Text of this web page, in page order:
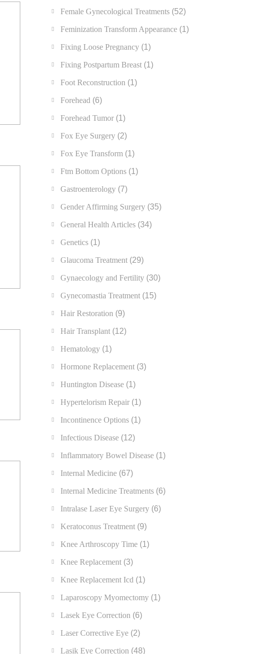
Female Gynecological Treatments (52)
Feminization Transform Appearance (1)
Fixing Loose Pregnancy (1)
Fixing Postpartum Breast (1)
Foot Reconstruction (1)
Forehead (6)
Forehead Tumor (1)
Fox Eye Surgery (2)
Fox Eye Transform (1)
Ftm Bottom Options (1)
Gastroenterology (7)
Gender Affirming Surgery (35)
General Health Articles (34)
Genetics (1)
Glaucoma Treatment (29)
Gynaecology and Fertility (30)
Gynecomastia Treatment (15)
Hair Restoration (9)
Hair Transplant (12)
Hematology (1)
Hormone Replacement (3)
Huntington Disease (1)
Hypertelorism Repair (1)
Incontinence Options (1)
Infectious Disease (12)
Inflammatory Bowel Disease (1)
Internal Medicine (67)
Internal Medicine Treatments (6)
Intralase Laser Eye Surgery (6)
Keratoconus Treatment (9)
Knee Arthroscopy Time (1)
Knee Replacement (3)
Knee Replacement Icd (1)
Laparoscopy Myomectomy (1)
Lasek Eye Correction (6)
Laser Corrective Eye (2)
Lasik Eye Correction (48)